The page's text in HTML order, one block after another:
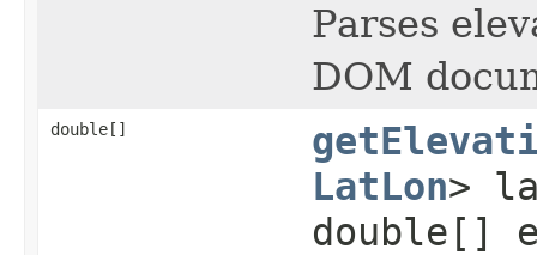
Parses
DOM
double[]
LatLon>
double[]